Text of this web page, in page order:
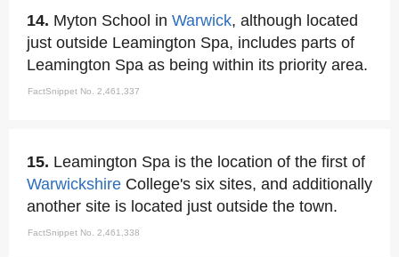
14. Myton School in Warwick, although located
just outside Leamington Spa, includes parts of
Leamington Spa as being within its priority area.
FactSnippet No. 2,461,337
15. Leamington Spa is the location of the first of
Warwickshire College's six sites, and additionally
another site is located just outside the town.
FactSnippet No. 2,461,338